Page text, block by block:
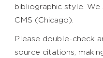
bibliographic style.
CMS (Chicago).
Please double-check
source citations,